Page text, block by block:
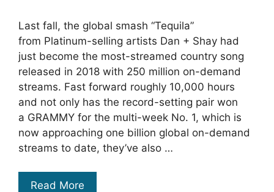
Last fall, the global smash “Tequila”
from Platinum-selling artists Dan + Shay had
just become the most-streamed country song
released in 2018 with 250 million on-demand
streams. Fast forward roughly 10,000 hours
and not only has the record-setting pair won
a GRAMMY for the multi-week No. 1, which is
now approaching one billion global on-demand
streams to date, they’ve also …
Read More